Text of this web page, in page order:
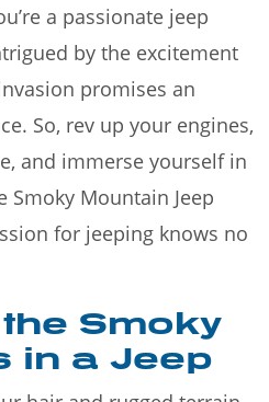
a passionate jeep
by the excitement
promises an
So, rev up your engines,
and immerse yourself in
Mountain Jeep
for jeeping knows no
Smoky
in a Jeep